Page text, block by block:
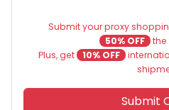
Submit your proxy
50% OFF the
Plus, get
10% OFF
Submit